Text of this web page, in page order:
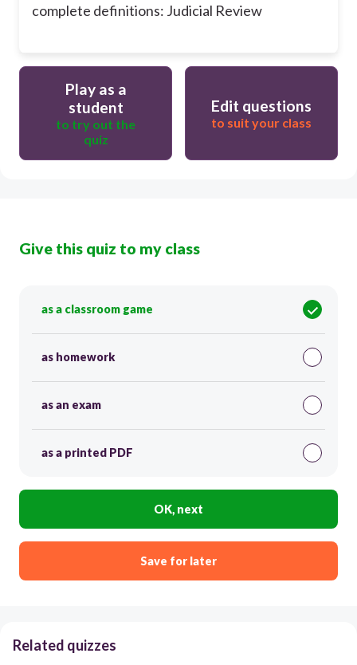
complete definitions: Judicial Review
Play as a
student
to try out the
quiz
Edit questions
to suit your class
Give this quiz to my class
as a classroom game
as homework
as an exam
as a printed PDF
OK, next
Save for later
Related quizzes